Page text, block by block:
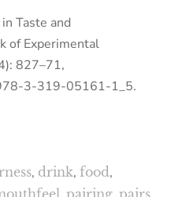
Taste and
of Experimental
827–71,
3-319-05161-1_5.
, drink, food ,
pairing pairs